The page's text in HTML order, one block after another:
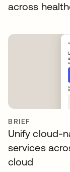
across
BRIEF
Unify cloud-
services
cloud